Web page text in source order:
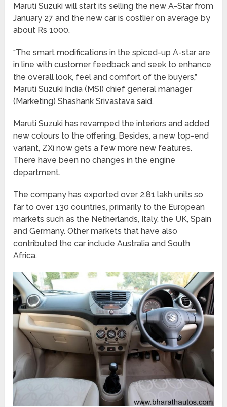
Maruti Suzuki will start its selling the new A-Star from
January 27 and the new car is costlier on average by
about Rs 1000.
“The smart modifications in the spiced-up A-star are
in line with customer feedback and seek to enhance
the overall look, feel and comfort of the buyers,”
Maruti Suzuki India (MSI) chief general manager
(Marketing) Shashank Srivastava said.
Maruti Suzuki has revamped the interiors and added
new colours to the offering. Besides, a new top-end
variant, ZXi now gets a few more new features.
There have been no changes in the engine
department.
The company has exported over 2.81 lakh units so
far to over 130 countries, primarily to the European
markets such as the Netherlands, Italy, the UK, Spain
and Germany. Other markets that have also
contributed the car include Australia and South
Africa.